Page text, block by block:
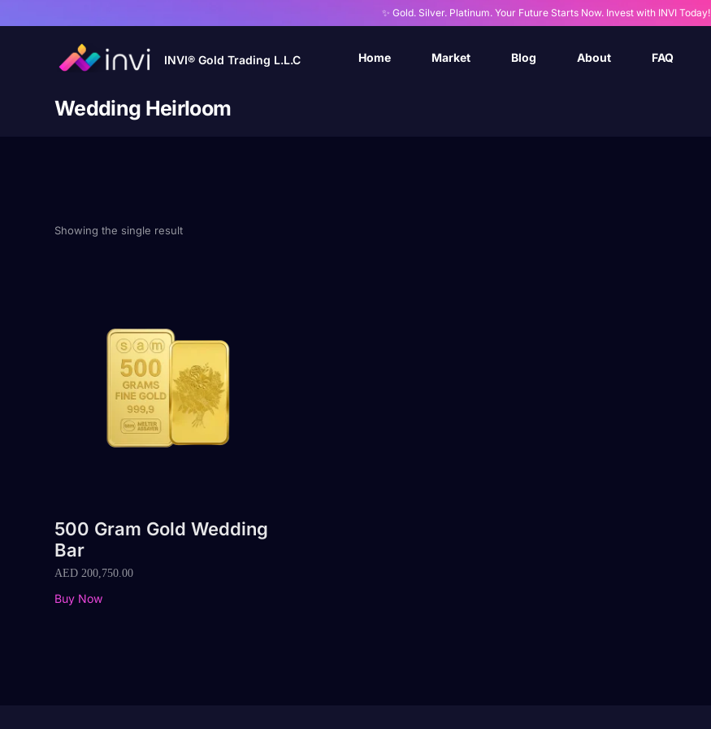
✨ Gold. Silver. Platinum. Your Future Starts Now. Invest with INVI Today!
INVI® Gold Trading L.L.C Home Market Blog About FAQ
Wedding Heirloom
Showing the single result
500 Gram Gold Wedding
Bar
AED 200,750.00
Buy Now